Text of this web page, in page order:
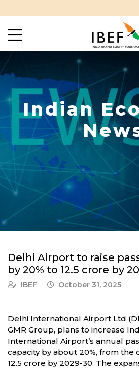
Indian
Delhi Airport to raise
by 20% to 12.5 crore by
IBEF October 31, 2025
Delhi International Airport Ltd
GMR Group, plans to increase
International Airport’s annual
capacity by about 20%, from the
12.5 crore by 2029-30. The